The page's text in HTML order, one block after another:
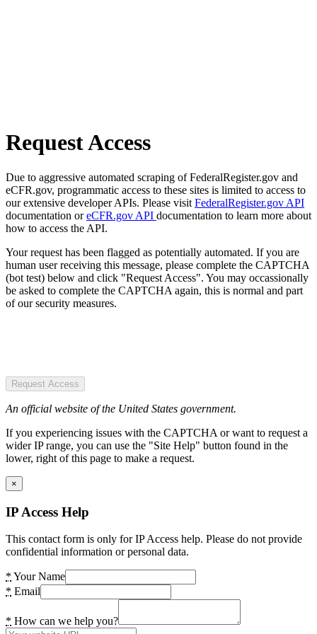
Request Access
Due to aggressive automated scraping of FederalRegister.gov and
eCFR.gov, programmatic access to these sites is limited to access to
our extensive developer APIs. Please visit FederalRegister.gov API
documentation oreCFR.gov API documentation to learn more about
how to access the API.
Your request has been flagged as potentially automated. If you are
human user receiving this message, please complete the CAPTCHA
(bot test) below and click "Request Access". You may occassionally
be asked to complete the CAPTCHA again, this is normal and part
of our security measures.
Request Access
An official website of the United States government.
If you experiencing issues with the CAPTCHA or want to request a
wider IP range, you can use the "Site Help" button found in the
lower, right of this page to make a request.
×
IP Access Help
This contact form is only for IP Access help. Please do not provide
confidential information or personal data.
* Your Name
* Email
* How can we help you?